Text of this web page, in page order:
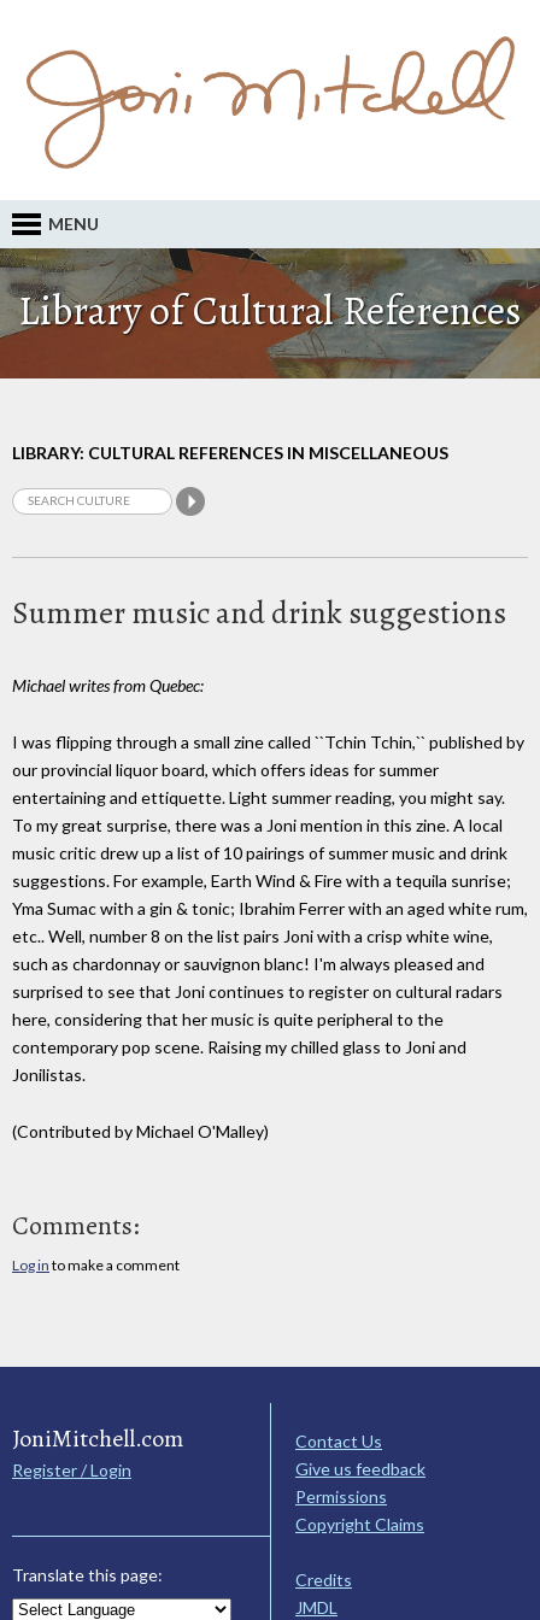
MENU
Library of Cultural References
LIBRARY: CULTURAL REFERENCES IN MISCELLANEOUS
Summer music and drink suggestions
Michael writes from Quebec:
I was flipping through a small zine called ``Tchin Tchin,`` published by
our provincial liquor board, which offers ideas for summer
entertaining and ettiquette. Light summer reading, you might say.
To my great surprise, there was a Joni mention in this zine. A local
music critic drew up a list of 10 pairings of summer music and drink
suggestions. For example, Earth Wind & Fire with a tequila sunrise;
Yma Sumac with a gin & tonic; Ibrahim Ferrer with an aged white rum,
etc.. Well, number 8 on the list pairs Joni with a crisp white wine,
such as chardonnay or sauvignon blanc! I'm always pleased and
surprised to see that Joni continues to register on cultural radars
here, considering that her music is quite peripheral to the
contemporary pop scene. Raising my chilled glass to Joni and
Jonilistas.
(Contributed by Michael O'Malley)
Comments:
Log in to make a comment
JoniMitchell.com
Register / Login
Translate this page:
Contact Us
Give us feedback
Permissions
Copyright Claims
Credits
JMDL